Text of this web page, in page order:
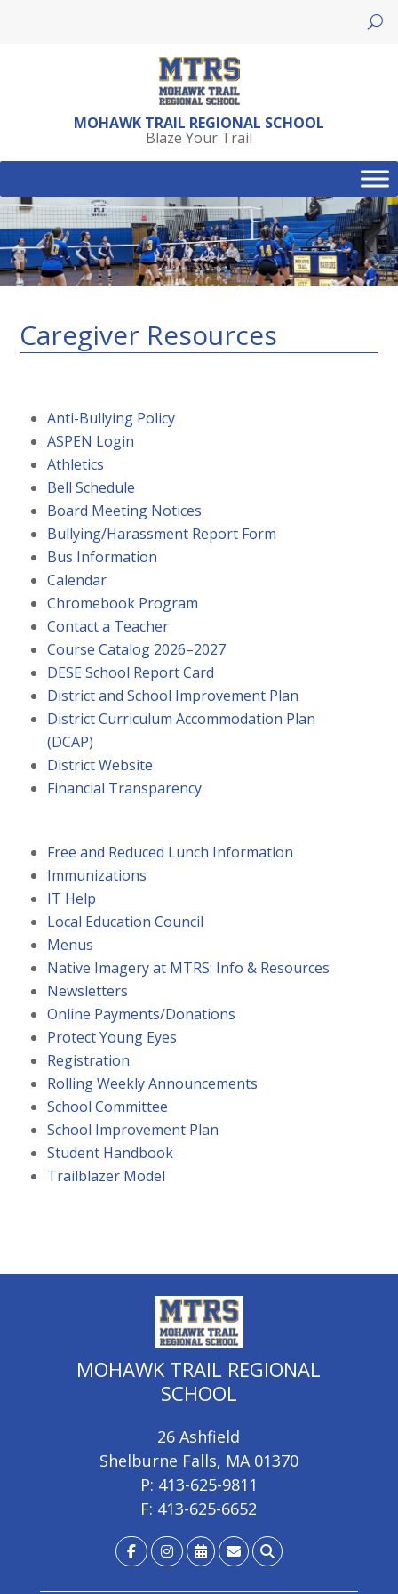
MOHAWK TRAIL REGIONAL SCHOOL
Blaze Your Trail
Caregiver Resources
Anti-Bullying Policy
ASPEN Login
Athletics
Bell Schedule
Board Meeting Notices
Bullying/Harassment Report Form
Bus Information
Calendar
Chromebook Program
Contact a Teacher
Course Catalog 2026–2027
DESE School Report Card
District and School Improvement Plan
District Curriculum Accommodation Plan
(DCAP)
District Website
Financial Transparency
Free and Reduced Lunch Information
Immunizations
IT Help
Local Education Council
Menus
Native Imagery at MTRS: Info & Resources
Newsletters
Online Payments/Donations
Protect Young Eyes
Registration
Rolling Weekly Announcements
School Committee
School Improvement Plan
Student Handbook
Trailblazer Model
MOHAWK TRAIL REGIONAL
SCHOOL
26 Ashfield
Shelburne Falls, MA 01370
P: 413-625-9811
F: 413-625-6652